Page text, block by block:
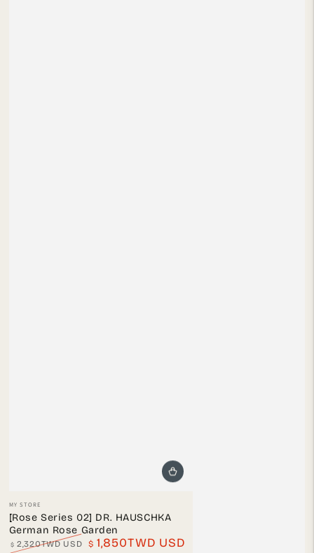
Vendor:
MY STORE
[Rose Series 02] DR. HAUSCHKA
German Rose Garden
$ 2,320TWD USD $ 1,850TWD USD